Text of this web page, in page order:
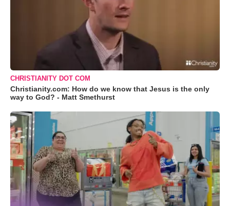
CHRISTIANITY DOT COM
Christianity.com: How do we know that Jesus is the only
way to God? - Matt Smethurst